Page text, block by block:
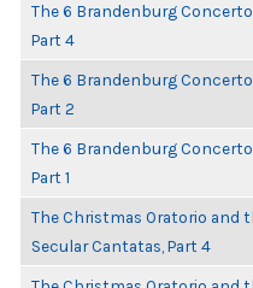
The 6 Brandenburg
Part 4
The 6 Brandenburg
Part 2
The 6 Brandenburg
Part 1
The Christmas Oratorio and
Secular Cantatas, Part 4